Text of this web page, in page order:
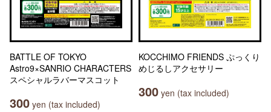
BATTLE OF TOKYO
Astro9×SANRIO CHARACTERS
スペシャルラバーマスコット
300 yen (tax included)
KOCCHIMO FRIENDS ぷっくり
めじるしアクセサリー
300 yen (tax included)